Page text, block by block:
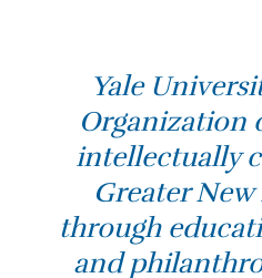
Yale
Organization
intellectually
Greater
through
and